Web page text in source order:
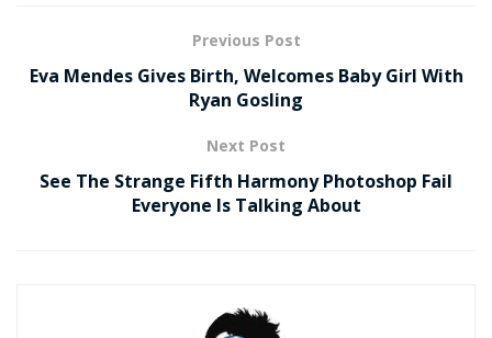
Previous Post
Eva Mendes Gives Birth, Welcomes Baby Girl With
Ryan Gosling
Next Post
See The Strange Fifth Harmony Photoshop Fail
Everyone Is Talking About